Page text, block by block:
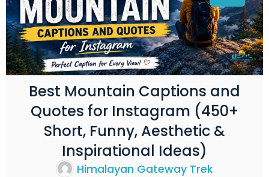
Best Mountain Captions and
Quotes for Instagram (450+
Short, Funny, Aesthetic &
Inspirational Ideas)
Himalayan Gateway Trek